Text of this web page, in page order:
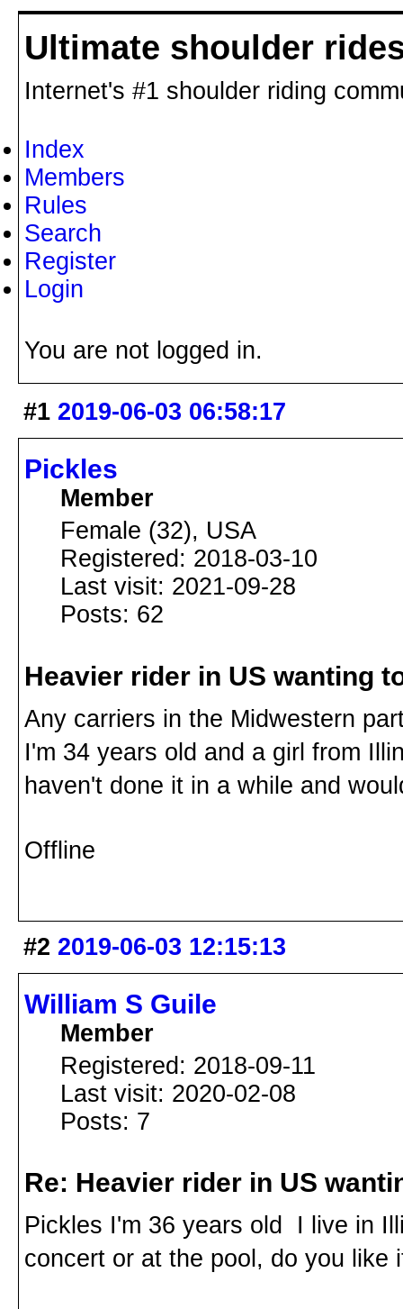
Ultimate shoulder
Internet's #1 shoulder riding
Index
Members
Rules
Search
Register
Login
You are not logged in.
#1 2019-06-03 06:58:17
Pickles
Member
Female (32), USA
Registered: 2018-03-10
Last visit: 2021-09-28
Posts: 62
Heavier rider in US wanting
Any carriers in the Midwestern
I'm 34 years old and a girl from
haven't done it in a while and
Offline
#2 2019-06-03 12:15:13
William S Guile
Member
Registered: 2018-09-11
Last visit: 2020-02-08
Posts: 7
Re: Heavier rider in US
Pickles I'm 36 years old I live in
concert or at the pool, do you like